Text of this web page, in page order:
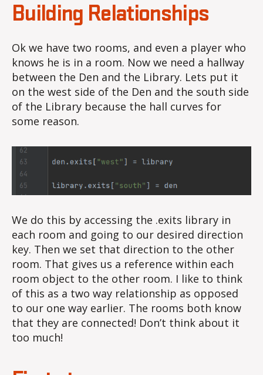
Building Relationships
Ok we have two rooms, and even a player who
knows he is in a room. Now we need a hallway
between the Den and the Library. Lets put it
on the west side of the Den and the south side
of the Library because the hall curves for
some reason.
We do this by accessing the .exits library in
each room and going to our desired direction
key. Then we set that direction to the other
room. That gives us a reference within each
room object to the other room. I like to think
of this as a two way relationship as opposed
to our one way earlier. The rooms both know
that they are connected! Don’t think about it
too much!